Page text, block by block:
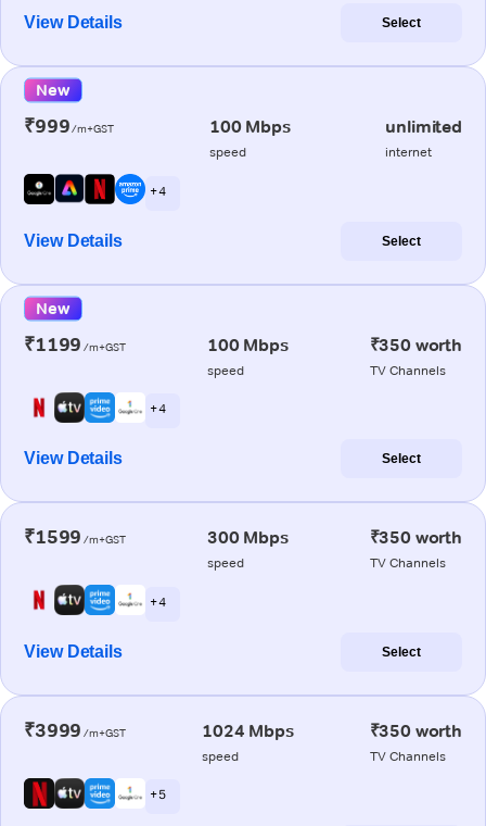
View Details Select
New
₹999/m+GST 100 Mbps
speed
unlimited
internet
+ 4
View Details Select
New
₹1199 /m+GST 100 Mbps
speed
₹350 worth
TV Channels
+ 4
View Details Select
₹1599 /m+GST 300 Mbps
speed
₹350 worth
TV Channels
+ 4
View Details Select
₹3999 /m+GST 1024 Mbps
speed
₹350 worth
TV Channels
+ 5